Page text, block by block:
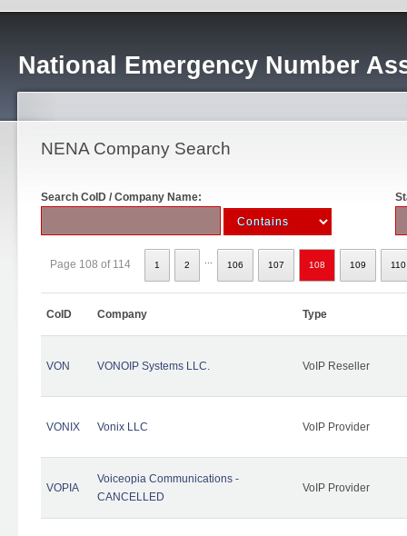
National Emergency Number
NENA Company Search
Search CoID / Company Name:
Page 108 of 114 1 2 106 107 108 109 110
CoID Company Type
VON VONOIP Systems LLC. VoIP Reseller
VONIX Vonix LLC VoIP Provider
VOPIA
Voiceopia Communications -
CANCELLED
VoIP Provider